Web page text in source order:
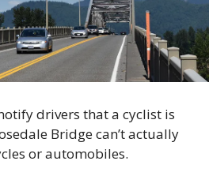
drivers that a cyclist is
Bridge can’t actually
or automobiles.